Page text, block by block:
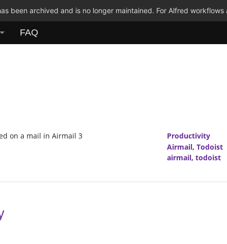
been archived and is no longer maintained. For Alfred
FAQ
on a mail in Airmail 3
Productivity
Airmail, Todoist
airmail, todoist